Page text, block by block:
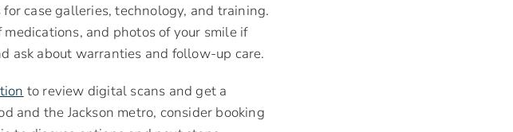
case galleries, technology, and training.
and photos of your smile if
ask about warranties and follow-up care.
to review digital scans and get a
and the Jackson metro, consider booking